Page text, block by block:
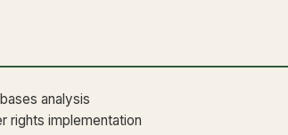
analysis
rights implementation